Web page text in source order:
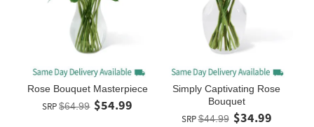
Rose Bouquet Masterpiece
SRP $64.99 $54.99
Simply Captivating Rose
Bouquet
SRP$44.99 $34.99